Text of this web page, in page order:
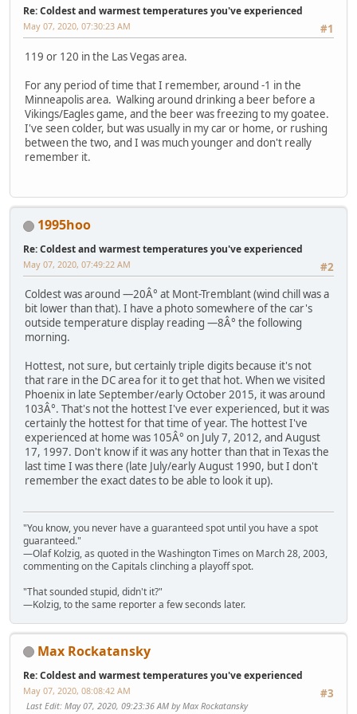
Re: Coldest and warmest temperatures you've experienced
#1
May 07, 2020, 07:30:23 AM
119 or 120 in the Las Vegas area.
For any period of time that I remember, around -1 in the
Minneapolis area. Walking around drinking a beer before a
Vikings/Eagles game, and the beer was freezing to my goatee.
I've seen colder, but was usually in my car or home, or rushing
between the two, and I was much younger and don't really
remember it.
1995hoo
Re: Coldest and warmest temperatures you've experienced
#2
May 07, 2020, 07:49:22 AM
Coldest was around —20Â° at Mont-Tremblant (wind chill was a
bit lower than that). I have a photo somewhere of the car's
outside temperature display reading —8Â° the following
morning.
Hottest, not sure, but certainly triple digits because it's not
that rare in the DC area for it to get that hot. When we visited
Phoenix in late September/early October 2015, it was around
103Â°. That's not the hottest I've ever experienced, but it was
certainly the hottest for that time of year. The hottest I've
experienced at home was 105Â° on July 7, 2012, and August
17, 1997. Don't know if it was any hotter than that in Texas the
last time I was there (late July/early August 1990, but I don't
remember the exact dates to be able to look it up).
"You know, you never have a guaranteed spot until you have a spot
guaranteed."
—Olaf Kolzig, as quoted in the Washington Times on March 28, 2003,
commenting on the Capitals clinching a playoff spot.
"That sounded stupid, didn't it?"
—Kolzig, to the same reporter a few seconds later.
Max Rockatansky
Re: Coldest and warmest temperatures you've experienced
#3
May 07, 2020, 08:08:42 AM
Last Edit: May 07, 2020, 09:23:36 AM by Max Rockatansky